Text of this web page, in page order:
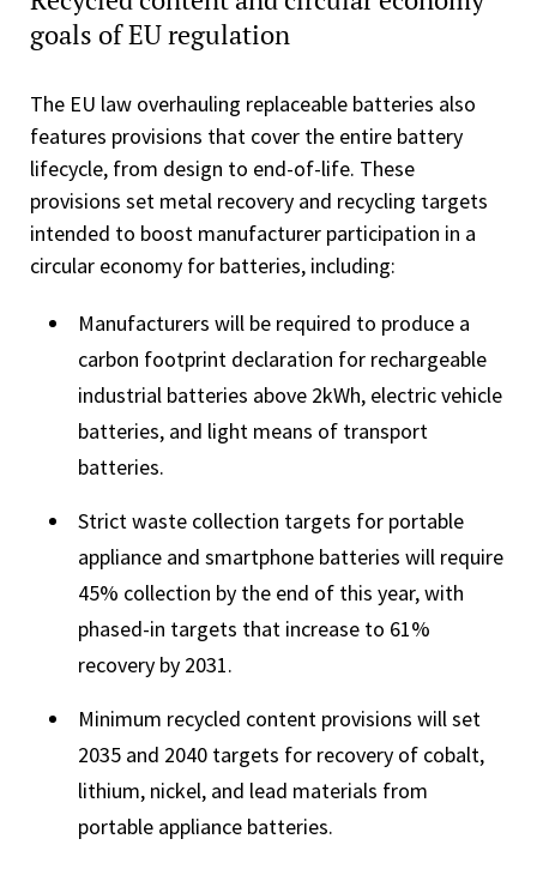
goals of EU regulation
The EU law overhauling replaceable batteries also
features provisions that cover the entire battery
lifecycle, from design to end-of-life. These
provisions set metal recovery and recycling targets
intended to boost manufacturer participation in a
circular economy for batteries, including:
Manufacturers will be required to produce a
carbon footprint declaration for rechargeable
industrial batteries above 2kWh, electric vehicle
batteries, and light means of transport
batteries.
Strict waste collection targets for portable
appliance and smartphone batteries will require
45% collection by the end of this year, with
phased-in targets that increase to 61%
recovery by 2031.
Minimum recycled content provisions will set
2035 and 2040 targets for recovery of cobalt,
lithium, nickel, and lead materials from
portable appliance batteries.